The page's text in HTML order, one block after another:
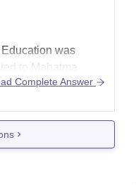
was
to Mahatma
and
has ll
for the students of
Complete Answer